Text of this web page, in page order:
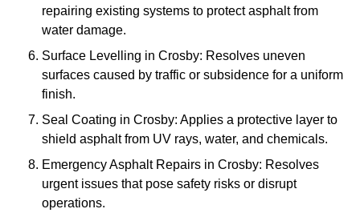
repairing existing systems to protect asphalt from
water damage.
Surface Levelling in Crosby: Resolves uneven
surfaces caused by traffic or subsidence for a uniform
finish.
Seal Coating in Crosby: Applies a protective layer to
shield asphalt from UV rays, water, and chemicals.
Emergency Asphalt Repairs in Crosby: Resolves
urgent issues that pose safety risks or disrupt
operations.